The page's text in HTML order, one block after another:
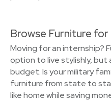
Browse Furniture
Moving for an internship?
option to live stylishly, but
budget. Is your military
furniture from state to
like home while saving